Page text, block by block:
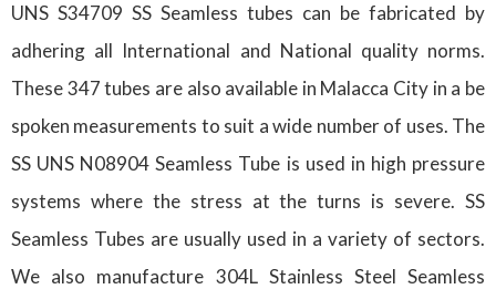
UNS S34709 SS Seamless tubes can be fabricated by
adhering all International and National quality norms.
These 347 tubes are also available in Malacca City in a be
spoken measurements to suit a wide number of uses. The
SS UNS N08904 Seamless Tube is used in high pressure
systems where the stress at the turns is severe. SS
Seamless Tubes are usually used in a variety of sectors.
We also manufacture 304L Stainless Steel Seamless